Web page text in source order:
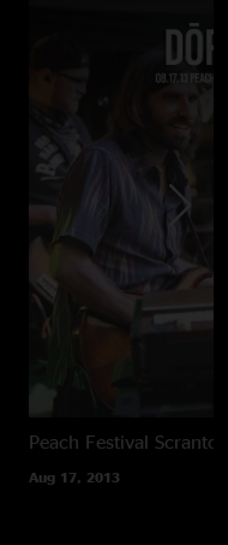
Peach Festival
Aug 17, 2013